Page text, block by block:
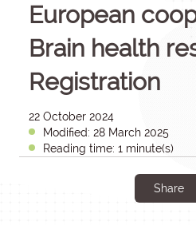
European
Brain health
Registration
22 October 2024
Modified: 28 March 2025
Reading time: 1 minute(s)
Share